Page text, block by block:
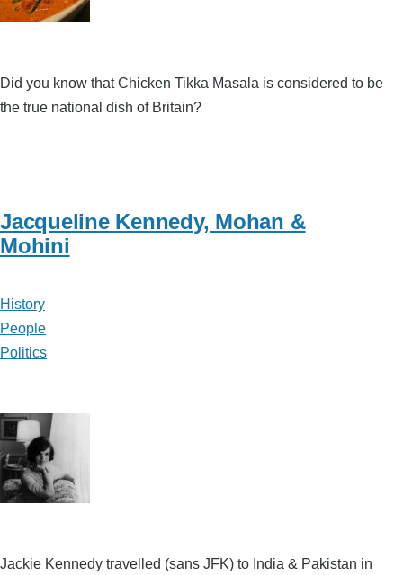
Did you know that Chicken Tikka Masala is considered to be
the true national dish of Britain?
Jacqueline Kennedy, Mohan &
Mohini
History
People
Politics
Jackie Kennedy travelled (sans JFK) to India & Pakistan in